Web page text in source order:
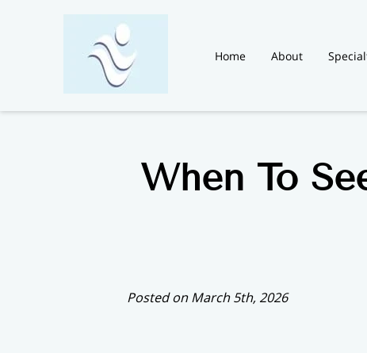
Home About
When To
Posted on March 5th, 2026